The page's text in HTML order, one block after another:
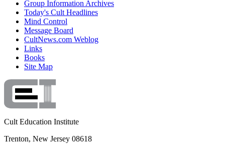
Group Information Archives
Today's Cult Headlines
Mind Control
Message Board
CultNews.com Weblog
Links
Books
Site Map
Cult Education Institute
Trenton, New Jersey 08618